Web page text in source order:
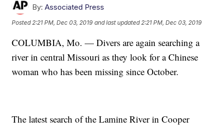
By: Associated Press
Posted 2:21 PM, Dec 03, 2019 and last updated 2:21 PM, Dec 03, 2019
COLUMBIA, Mo. — Divers are again searching a
river in central Missouri as they look for a Chinese
woman who has been missing since October.
The latest search of the Lamine River in Cooper